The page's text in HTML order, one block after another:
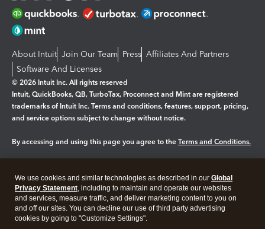
About Intuit Join Our Team Press Affiliates And Partners
Software And Licenses
© 2026 Intuit Inc. All rights reserved
Intuit, QuickBooks, QB, TurboTax, Proconnect and Mint are registered
trademarks of Intuit Inc. Terms and conditions, features, support, pricing,
and service options subject to change without notice.
By accessing and using this page you agree to the Terms and Conditions.
Legal Privacy Security
We use cookies and similar technologies as described in our Global
Privacy Statement, including to maintain and operate our websites
and services, measure traffic, and deliver marketing content to you on
and off our sites. You can decline our use of third party advertising
cookies by going to "Customize Settings".